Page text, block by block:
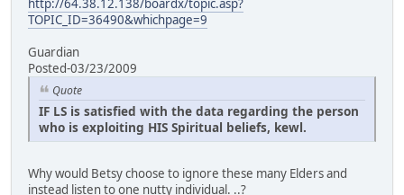
http://64.38.12.138/boardx/topic.asp?
TOPIC_ID=36490&whichpage=9
Guardian
Posted-03/23/2009
Quote
IF LS is satisfied with the data regarding the person
who is exploiting HIS Spiritual beliefs, kewl.
Why would Betsy choose to ignore these many Elders and
instead listen to one nutty individual. ..?